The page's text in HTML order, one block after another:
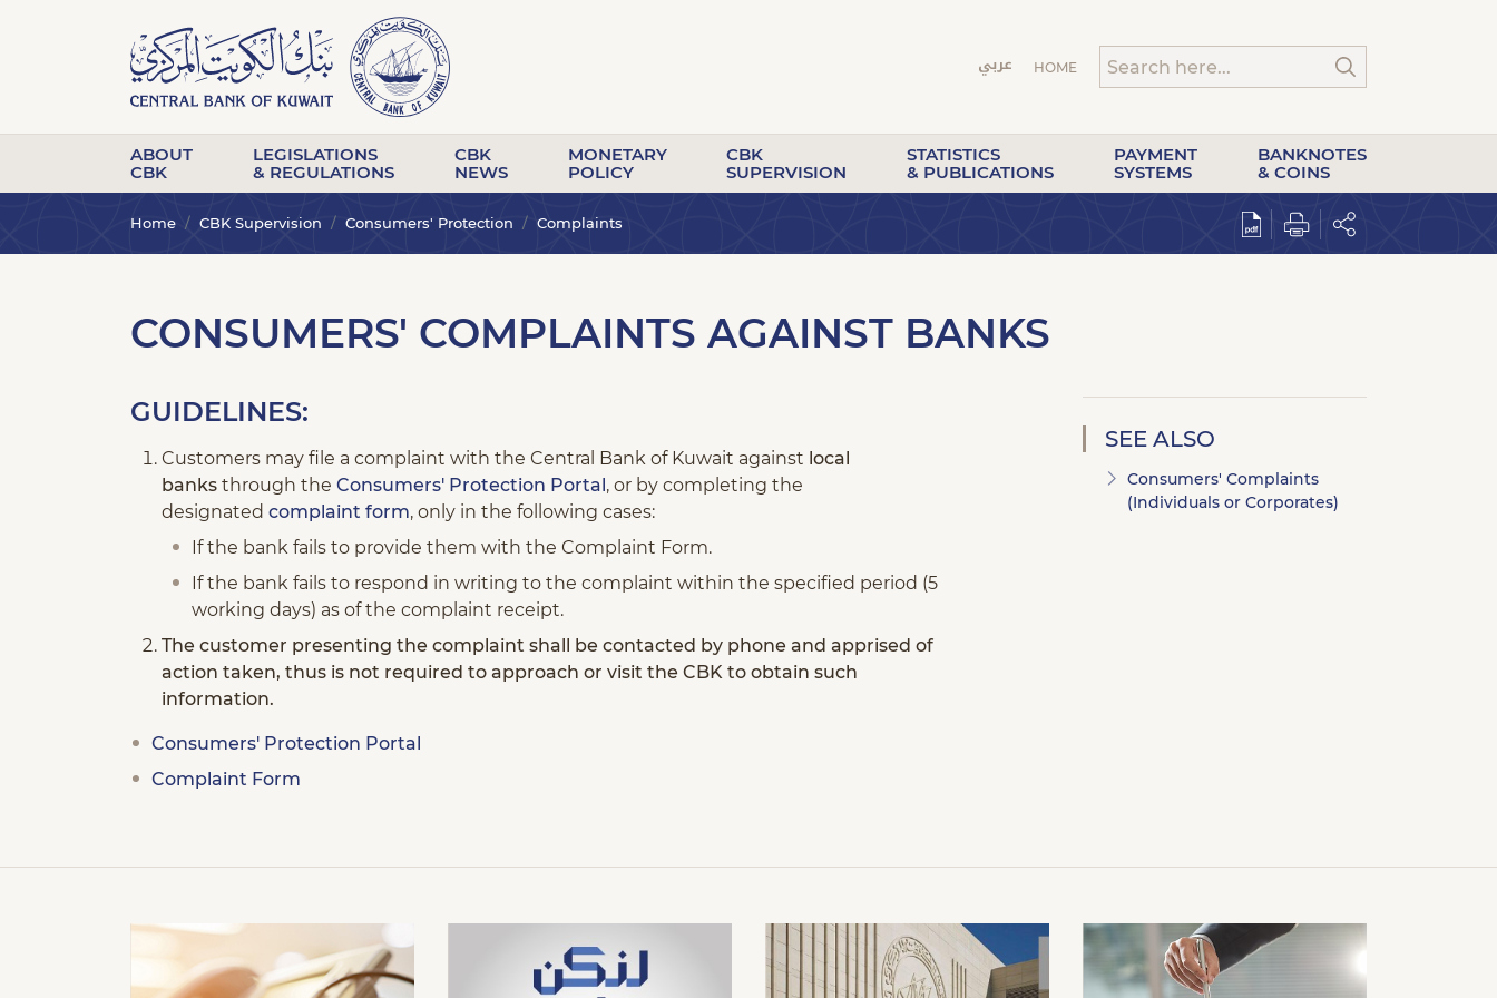
HOME
ABOUT
CBK
LEGISLATIONS
& REGULATIONS
CBK
NEWS
MONETARY
POLICY
CBK
SUPERVISION
STATISTICS
& PUBLICATIONS
PAYMENT
SYSTEMS
BANKNOTES
& COINS
Home CBK Supervision Consumers' Protection Complaints
CONSUMERS' COMPLAINTS AGAINST BANKS
GUIDELINES:
Customers may file a complaint with the Central Bank of Kuwait against local
banks through the Consumers' Protection Portal, or by completing the
designated complaint form, only in the following cases:
If the bank fails to provide them with the Complaint Form.
If the bank fails to respond in writing to the complaint within the specified period (5
working days) as of the complaint receipt.
The customer presenting the complaint shall be contacted by phone and apprised of
action taken, thus is not required to approach or visit the CBK to obtain such
information.
Consumers' Protection Portal
Complaint Form
SEE ALSO
Consumers' Complaints
(Individuals or Corporates)